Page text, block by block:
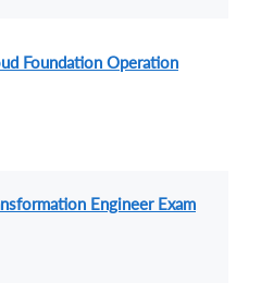
Foundation Operation
Engineer Exam